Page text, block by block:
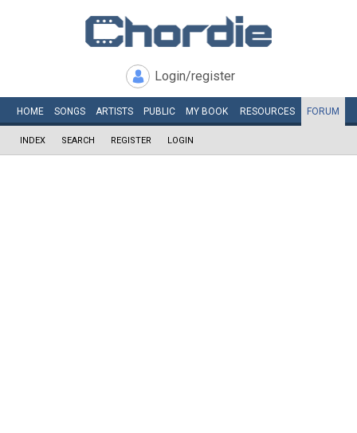
Login/register
HOME SONGS ARTISTS PUBLIC MY BOOK RESOURCES FORUM
INDEX SEARCH REGISTER LOGIN